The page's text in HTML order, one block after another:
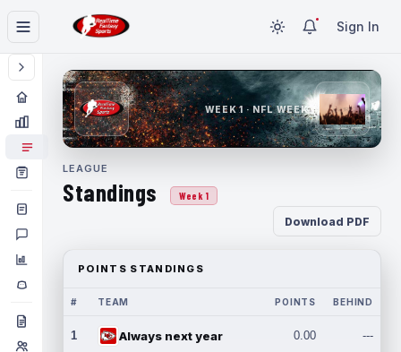
Sign In
WEEK 1 · NFL WEEK 1
LEAGUE
Standings Week 1
Download PDF
POINTS STANDINGS
# TEAM POINTS BEHIND
1 Always next year 0.00 ---